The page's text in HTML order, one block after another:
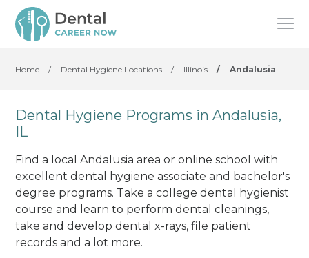
Home / Dental Hygiene Locations / Illinois / Andalusia
Dental Hygiene Programs in Andalusia,
IL
Find a local Andalusia area or online school with
excellent dental hygiene associate and bachelor's
degree programs. Take a college dental hygienist
course and learn to perform dental cleanings,
take and develop dental x-rays, file patient
records and a lot more.